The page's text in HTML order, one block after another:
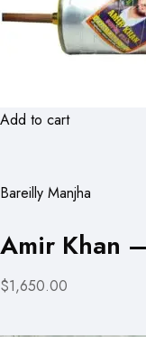
Add to cart
Bareilly Manjha
Amir Khan
$1,650.00